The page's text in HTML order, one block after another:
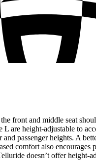
front and middle seat
L are height-adjustable to
passenger heights. A
comfort also encourages
doesn’t offer height-